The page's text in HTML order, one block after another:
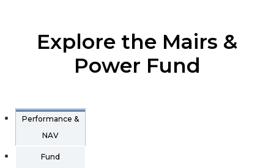
Explore the Mairs &
Power Fund
Performance &
NAV
Fund